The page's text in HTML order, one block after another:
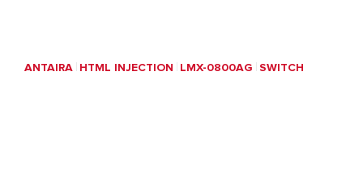
ANTAIRA HTML INJECTION LMX-0800AG SWITCH